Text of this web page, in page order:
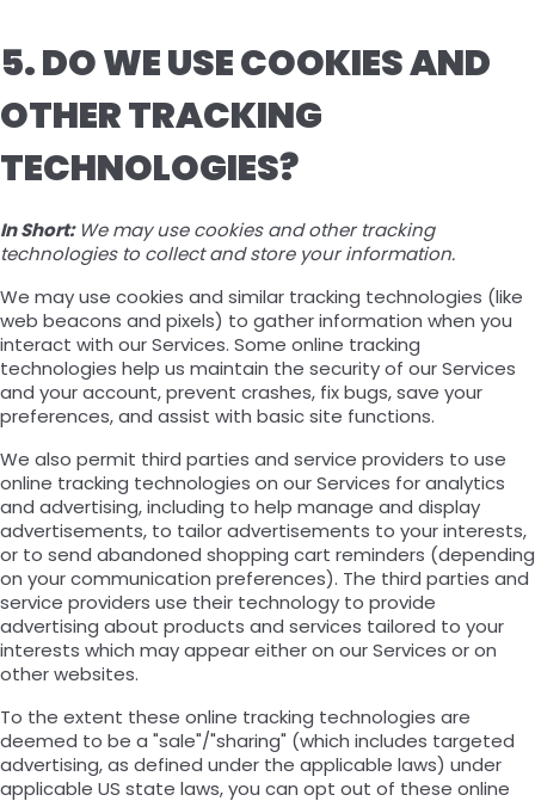
5. DO WE USE COOKIES AND
OTHER TRACKING
TECHNOLOGIES?
In Short: We may use cookies and other tracking
technologies to collect and store your information.
We may use cookies and similar tracking technologies (like
web beacons and pixels) to gather information when you
interact with our Services. Some online tracking
technologies help us maintain the security of our Services
and your account, prevent crashes, fix bugs, save your
preferences, and assist with basic site functions.
We also permit third parties and service providers to use
online tracking technologies on our Services for analytics
and advertising, including to help manage and display
advertisements, to tailor advertisements to your interests,
or to send abandoned shopping cart reminders (depending
on your communication preferences). The third parties and
service providers use their technology to provide
advertising about products and services tailored to your
interests which may appear either on our Services or on
other websites.
To the extent these online tracking technologies are
deemed to be a "sale"/"sharing" (which includes targeted
advertising, as defined under the applicable laws) under
applicable US state laws, you can opt out of these online